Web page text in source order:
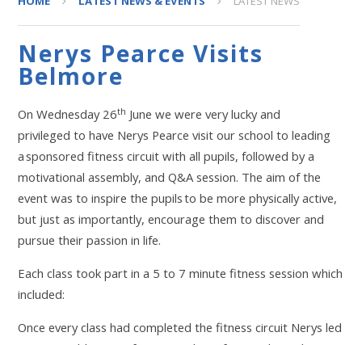
Nerys Pearce Visits
Belmore
On Wednesday 26th June we were very lucky and
privileged to have Nerys Pearce visit our school to leading
a sponsored fitness circuit with all pupils, followed by a
motivational assembly, and Q&A session. The aim of the
event was to inspire the pupils to be more physically active,
but just as importantly, encourage them to discover and
pursue their passion in life.
Each class took part in a 5 to 7 minute fitness session which
included:
Once every class had completed the fitness circuit Nerys led